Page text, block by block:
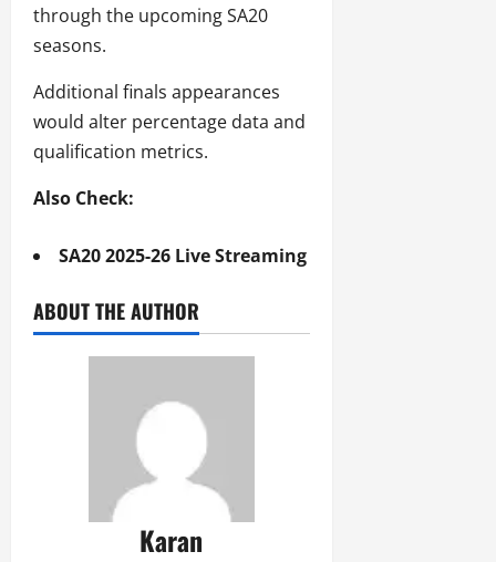
through the upcoming SA20
seasons.
Additional finals appearances
would alter percentage data and
qualification metrics.
Also Check:
SA20 2025-26 Live Streaming
ABOUT THE AUTHOR
Karan